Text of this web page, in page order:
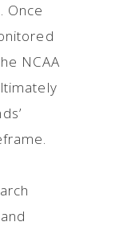
Once
NCAA